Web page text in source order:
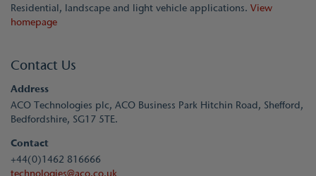
Residential, landscape and light vehicle applications. View
homepage
Contact Us
Address
ACO Technologies plc, ACO Business Park Hitchin Road, Shefford,
Bedfordshire, SG17 5TE.
Contact
+44(0)1462 816666